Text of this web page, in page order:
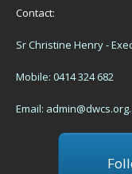
Contact:
Sr Christine Henry -
Mobile: 0414 324 682
Email: